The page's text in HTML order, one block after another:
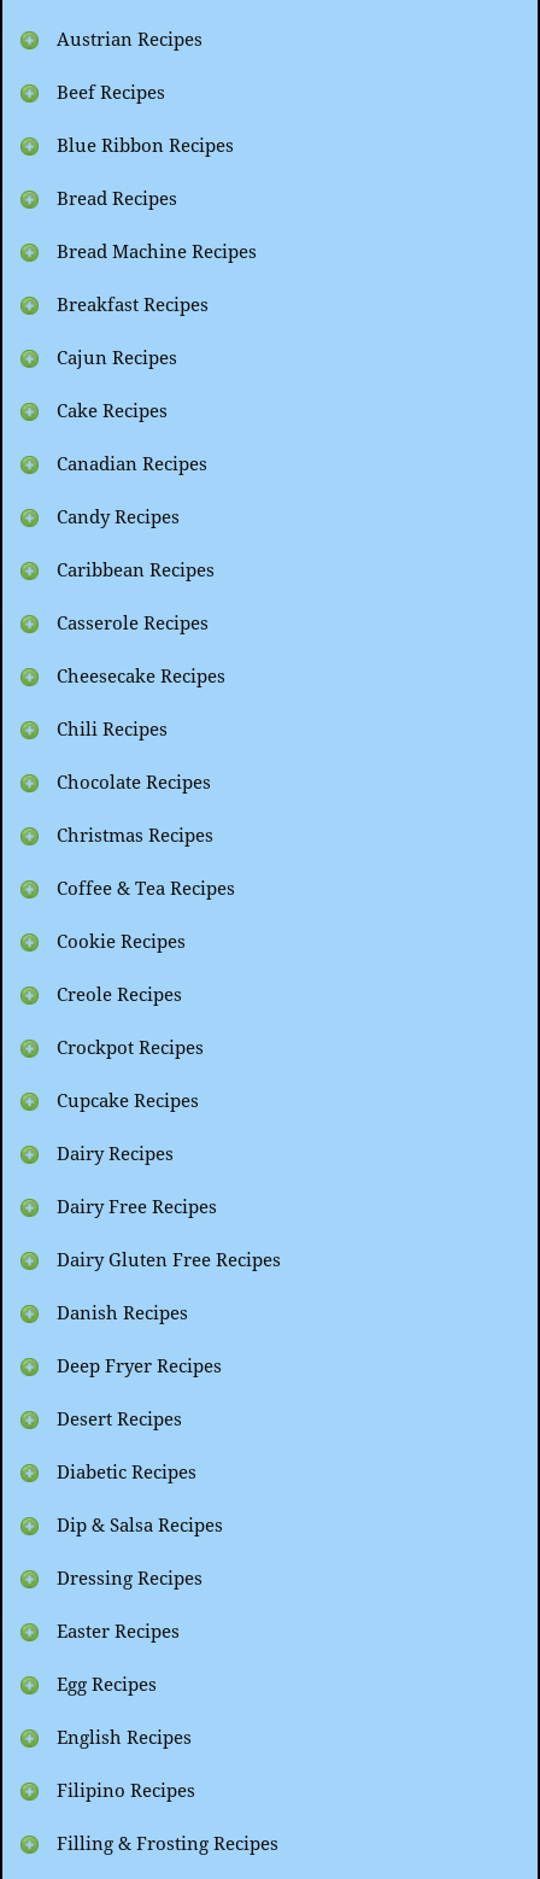
Austrian Recipes
Beef Recipes
Blue Ribbon Recipes
Bread Recipes
Bread Machine Recipes
Breakfast Recipes
Cajun Recipes
Cake Recipes
Canadian Recipes
Candy Recipes
Caribbean Recipes
Casserole Recipes
Cheesecake Recipes
Chili Recipes
Chocolate Recipes
Christmas Recipes
Coffee & Tea Recipes
Cookie Recipes
Creole Recipes
Crockpot Recipes
Cupcake Recipes
Dairy Recipes
Dairy Free Recipes
Dairy Gluten Free Recipes
Danish Recipes
Deep Fryer Recipes
Desert Recipes
Diabetic Recipes
Dip & Salsa Recipes
Dressing Recipes
Easter Recipes
Egg Recipes
English Recipes
Filipino Recipes
Filling & Frosting Recipes